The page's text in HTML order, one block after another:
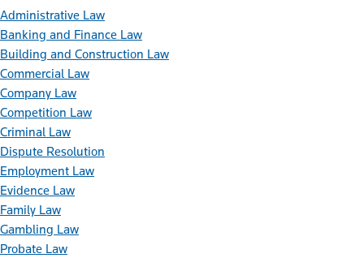
Administrative Law
Banking and Finance Law
Building and Construction Law
Commercial Law
Company Law
Competition Law
Criminal Law
Dispute Resolution
Employment Law
Evidence Law
Family Law
Gambling Law
Probate Law